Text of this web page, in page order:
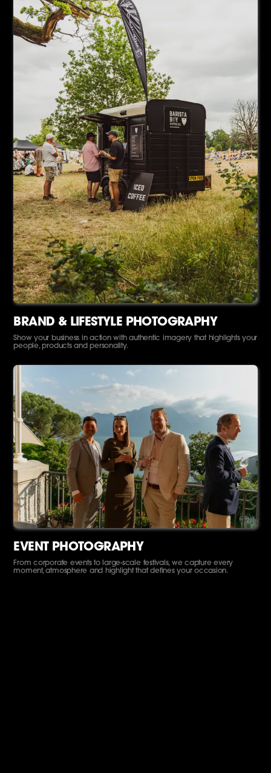
BRAND & LIFESTYLE PHOTOGRAPHY
Show your business in action with authentic imagery that highlights your
people, products and personality.
EVENT PHOTOGRAPHY
From corporate events to large-scale festivals, we capture every
moment, atmosphere and highlight that defines your occasion.